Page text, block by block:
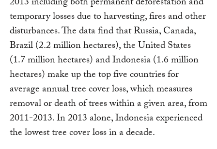
temporary losses due to harvesting, fires and other
disturbances. The data find that Russia, Canada,
Brazil (2.2 million hectares), the United States
(1.7 million hectares) and Indonesia (1.6 million
hectares) make up the top five countries for
average annual tree cover loss, which measures
removal or death of trees within a given area, from
2011-2013. In 2013 alone, Indonesia experienced
the lowest tree cover loss in a decade.